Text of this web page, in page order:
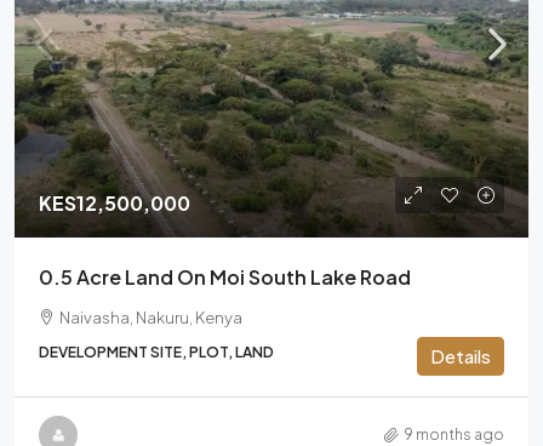
KES12,500,000
0.5 Acre Land On Moi South Lake Road
Naivasha, Nakuru, Kenya
DEVELOPMENT SITE, PLOT, LAND Details
9 months ago